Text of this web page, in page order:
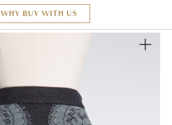
WHY BUY WITH US